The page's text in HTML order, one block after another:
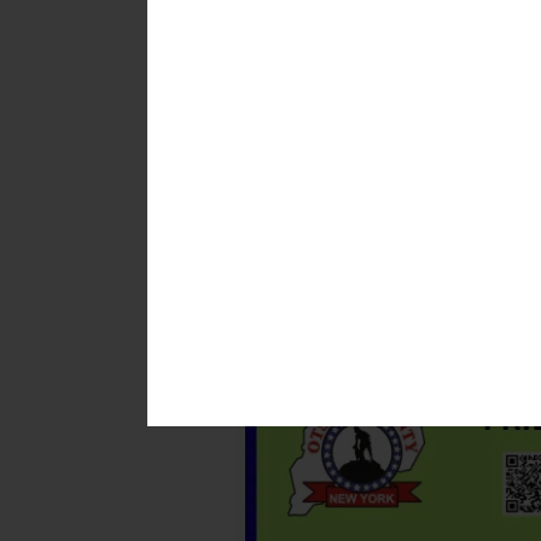
Kenyon said museum staff first
first caused the cancellation of
museum not only promotes